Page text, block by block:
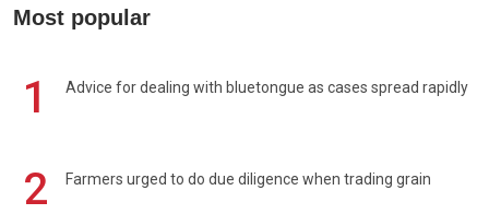
Most popular
1 Advice for dealing with bluetongue as cases spread rapidly
2 Farmers urged to do due diligence when trading grain